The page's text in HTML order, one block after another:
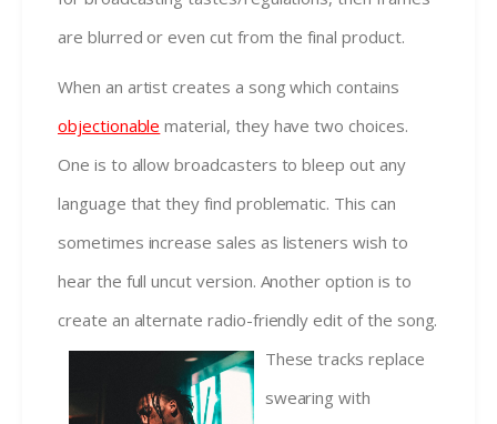
are blurred or even cut from the final product.
When an artist creates a song which contains
objectionable material, they have two choices.
One is to allow broadcasters to bleep out any
language that they find problematic. This can
sometimes increase sales as listeners wish to
hear the full uncut version. Another option is to
create an alternate radio-friendly edit of the song.
These tracks replace
swearing with